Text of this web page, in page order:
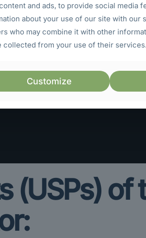
(USPs) of
and ads, to provide social media
about your use of our site with our
who may combine it with other
collected from your use of their services.
Customize